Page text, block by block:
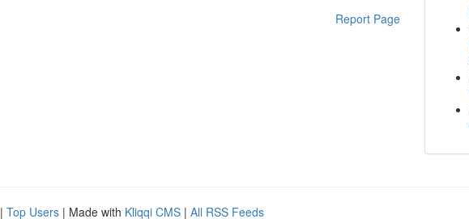
Report Page
| Top Users | Made with Kliqqi CMS | All RSS Feeds